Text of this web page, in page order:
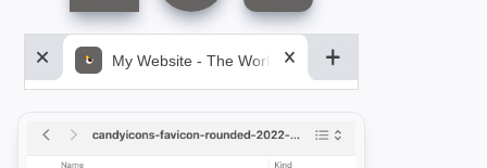
My Website - The World&aposs Most Powerful...